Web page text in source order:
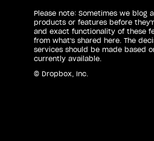
Please note: Sometimes we blog
products or features before
and exact functionality of these
from what's shared here. The
services should be made based
currently available.
© Dropbox, Inc.